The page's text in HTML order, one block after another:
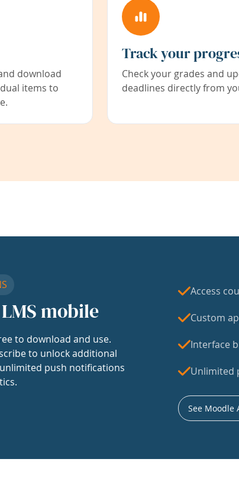
download
items to
Track your
Check your grades and
deadlines directly from
mobile
to download and use.
to unlock additional
push notifications
Access
Custom
Interface
Unlimited
See Moodle